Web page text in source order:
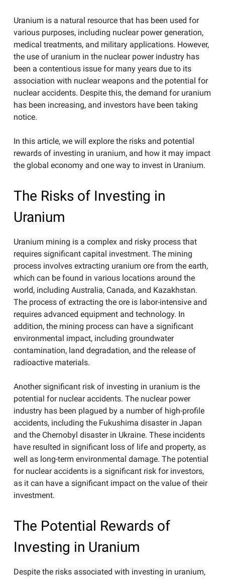
Uranium is a natural resource that has been used for
various purposes, including nuclear power generation,
medical treatments, and military applications. However,
the use of uranium in the nuclear power industry has
been a contentious issue for many years due to its
association with nuclear weapons and the potential for
nuclear accidents. Despite this, the demand for uranium
has been increasing, and investors have been taking
notice.
In this article, we will explore the risks and potential
rewards of investing in uranium, and how it may impact
the global economy and one way to invest in Uranium.
The Risks of Investing in
Uranium
Uranium mining is a complex and risky process that
requires significant capital investment. The mining
process involves extracting uranium ore from the earth,
which can be found in various locations around the
world, including Australia, Canada, and Kazakhstan.
The process of extracting the ore is labor-intensive and
requires advanced equipment and technology. In
addition, the mining process can have a significant
environmental impact, including groundwater
contamination, land degradation, and the release of
radioactive materials.
Another significant risk of investing in uranium is the
potential for nuclear accidents. The nuclear power
industry has been plagued by a number of high-profile
accidents, including the Fukushima disaster in Japan
and the Chernobyl disaster in Ukraine. These incidents
have resulted in significant loss of life and property, as
well as long-term environmental damage. The potential
for nuclear accidents is a significant risk for investors,
as it can have a significant impact on the value of their
investment.
The Potential Rewards of
Investing in Uranium
Despite the risks associated with investing in uranium,